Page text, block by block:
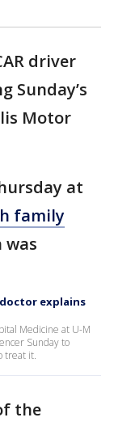
driver
Sunday’s
Motor
at
family
was
explains
Medicine at U-M
Sunday to
treat it.
the